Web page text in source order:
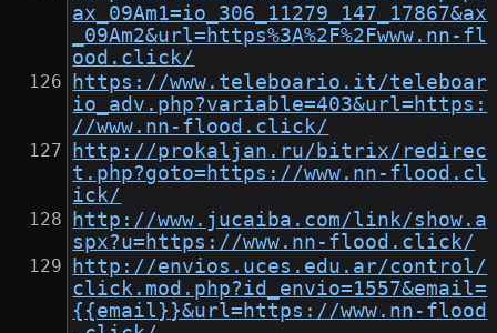
ax_09Am1=io_306_11279_147_17867&ax
_09Am2&url=https%3A%2F%2Fwww.nn-fl
ood.click/
https://www.teleboario.it/teleboar
io_adv.php?variable=403&url=https:
//www.nn-flood.click/
http://prokaljan.ru/bitrix/redirec
t.php?goto=https://www.nn-flood.cl
ick/
http://www.jucaiba.com/link/show.a
spx?u=https://www.nn-flood.click/
http://envios.uces.edu.ar/control/
click.mod.php?id_envio=1557&email=
{{email}}&url=https://www.nn-flood